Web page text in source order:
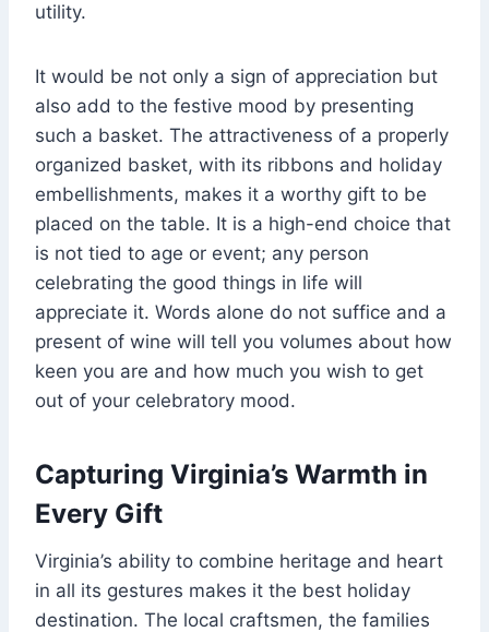
utility.
It would be not only a sign of appreciation but
also add to the festive mood by presenting
such a basket. The attractiveness of a properly
organized basket, with its ribbons and holiday
embellishments, makes it a worthy gift to be
placed on the table. It is a high-end choice that
is not tied to age or event; any person
celebrating the good things in life will
appreciate it. Words alone do not suffice and a
present of wine will tell you volumes about how
keen you are and how much you wish to get
out of your celebratory mood.
Capturing Virginia’s Warmth in
Every Gift
Virginia’s ability to combine heritage and heart
in all its gestures makes it the best holiday
destination. The local craftsmen, the families